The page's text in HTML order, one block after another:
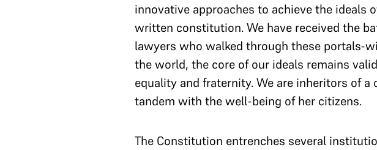
innovative approaches to achieve the ideals
written constitution. We have received the
lawyers who walked through these portals-
the world, the core of our ideals remains
equality and fraternity. We are inheritors of
tandem with the well-being of her citizens.
The Constitution entrenches several